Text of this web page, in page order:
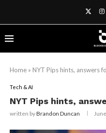
Home » NYT Pips hints, answers
Tech & AI
NYT Pips hints,
written byBrandon Duncan